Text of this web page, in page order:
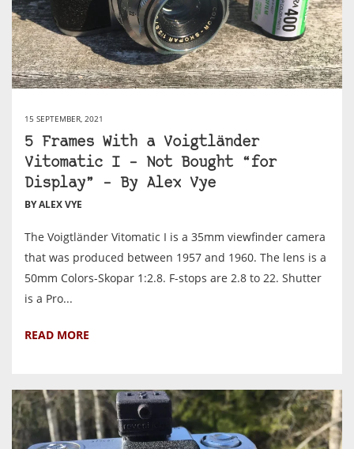
15 SEPTEMBER, 2021
5 Frames With a Voigtländer
Vitomatic I – Not Bought “for
Display” – By Alex Vye
BY ALEX VYE
The Voigtländer Vitomatic I is a 35mm viewfinder camera
that was produced between 1957 and 1960. The lens is a
50mm Colors-Skopar 1:2.8. F-stops are 2.8 to 22. Shutter
is a Pro...
READ MORE